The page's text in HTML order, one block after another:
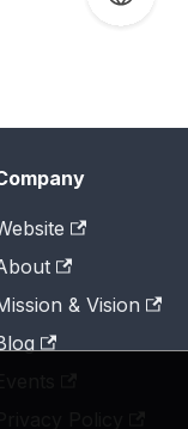
& Vision